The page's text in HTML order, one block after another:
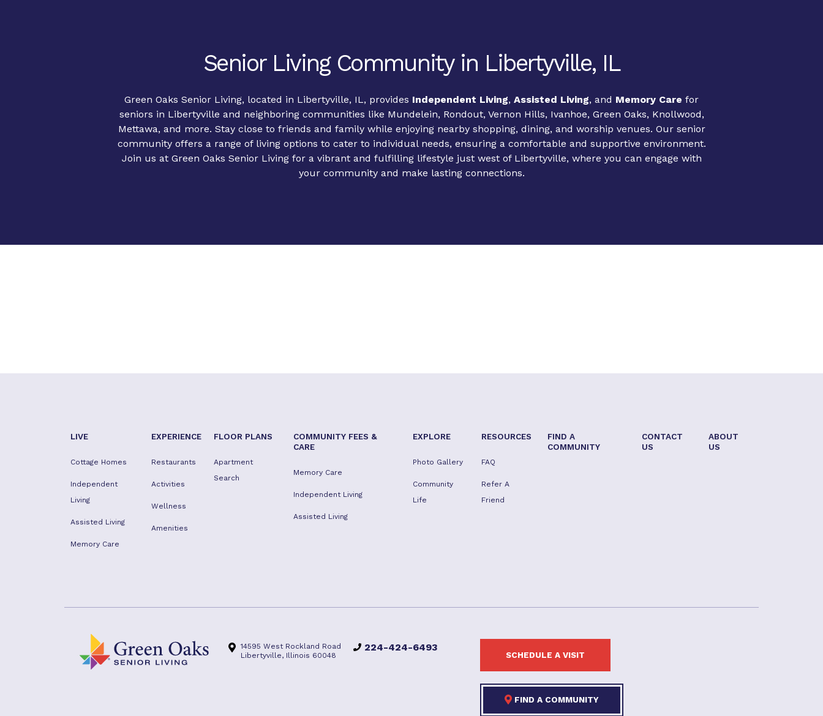
Senior Living Community in Libertyville, IL
Green Oaks Senior Living, located in Libertyville, IL, provides Independent Living, Assisted Living, and Memory Care for
seniors in Libertyville and neighboring communities like Mundelein, Rondout, Vernon Hills, Ivanhoe, Green Oaks, Knollwood,
Mettawa, and more. Stay close to friends and family while enjoying nearby shopping, dining, and worship venues. Our senior
community offers a range of living options to cater to individual needs, ensuring a comfortable and supportive environment.
Join us at Green Oaks Senior Living for a vibrant and fulfilling lifestyle just west of Libertyville, where you can engage with
your community and make lasting connections.
LIVE
Cottage Homes
Independent
Living
Assisted Living
Memory Care
EXPERIENCE
Restaurants
Activities
Wellness
Amenities
FLOOR PLANS
Apartment
Search
COMMUNITY FEES &
CARE
Memory Care
Independent Living
Assisted Living
EXPLORE
Photo Gallery
Community
Life
RESOURCES
FAQ
Refer A
Friend
FIND A
COMMUNITY
CONTACT
US
ABOUT
US
14595 West Rockland Road
Libertyville, Illinois 60048
224-424-6493
SCHEDULE A VISIT
FIND A COMMUNITY